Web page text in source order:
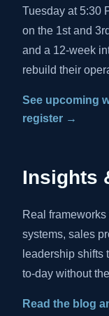
Tuesday at 5:30
on the 1st and
and a 12-week
rebuild their
See upcoming
register →
Insights
Real
systems, sales
leadership shifts
to-day without
Read the blog